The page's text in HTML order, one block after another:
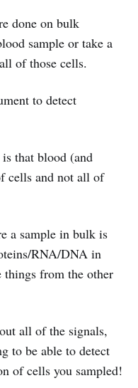
done on bulk
sample or take a
of those cells.
to detect
that blood (and
cells and not all of
a sample in bulk is
RNA/DNA in
from the other
all of the signals,
to be able to detect
of cells you sampled!